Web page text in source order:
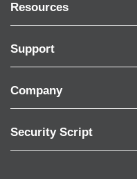
Resources
Support
Company
Security Script